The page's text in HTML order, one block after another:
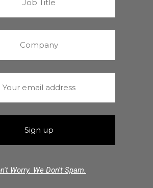
Worry. We Don't Spam.